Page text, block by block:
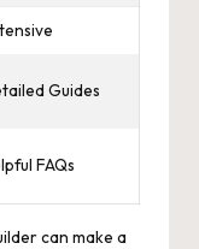
Guides
FAQs
can make a